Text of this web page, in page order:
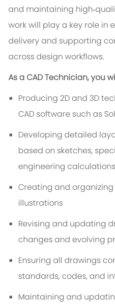
and maintaining
work will play a key role in
delivery and supporting
across design workflows.
As a CAD Technician, you
Producing 2D and 3D
CAD software such as
Developing detailed
based on sketches,
engineering calculations
Creating and
illustrations
Revising and updating
changes and evolving
Ensuring all drawings
standards, codes, and
Maintaining and